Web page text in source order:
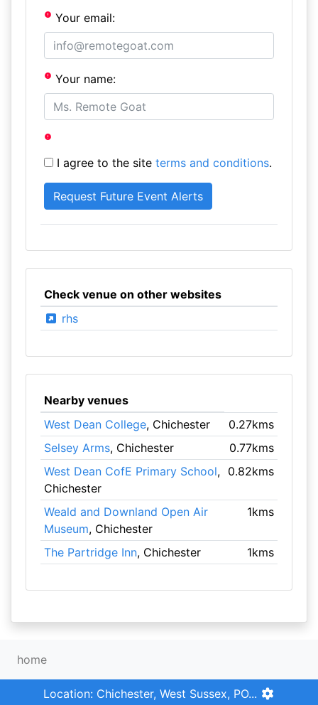
Your email:
Your name:
I agree to the site terms and conditions.
Check venue on other websites
rhs
Nearby venues
West Dean College, Chichester
0.27kms
Selsey Arms, Chichester
0.77kms
West Dean CofE Primary School,
Chichester
0.82kms
Weald and Downland Open Air
Museum, Chichester
1kms
The Partridge Inn, Chichester 1kms
home
Location: Chichester, West Sussex, PO...